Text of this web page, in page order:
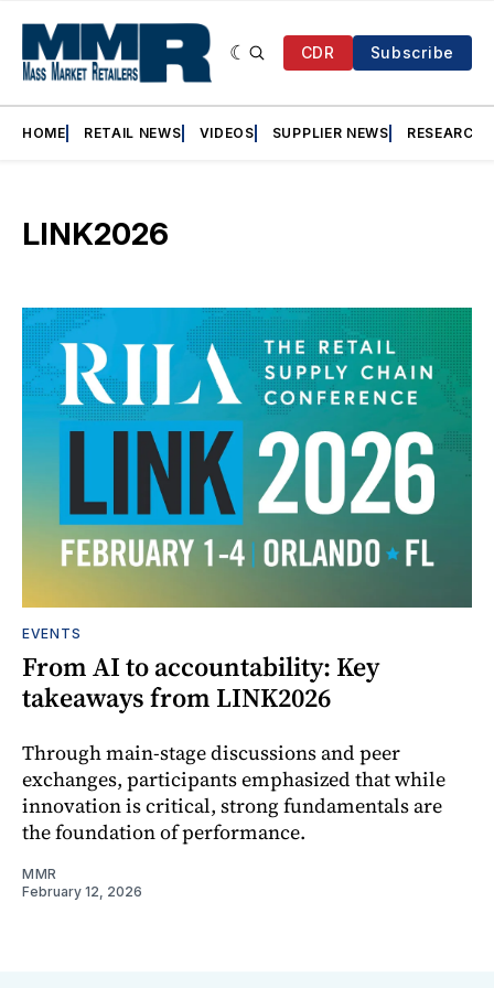
CDR Subscribe
HOME RETAIL NEWS VIDEOS SUPPLIER NEWS RESEARCH
LINK2026
EVENTS
From AI to accountability: Key
takeaways from LINK2026
Through main-stage discussions and peer
exchanges, participants emphasized that while
innovation is critical, strong fundamentals are
the foundation of performance.
MMR
February 12, 2026